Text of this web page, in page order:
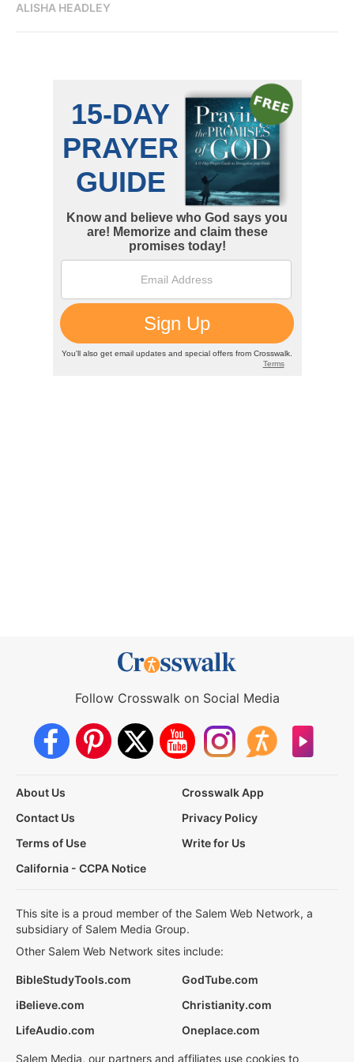
ALISHA HEADLEY
Follow Crosswalk on Social Media
About Us
Crosswalk App
Contact Us
Privacy Policy
Terms of Use
Write for Us
California - CCPA Notice
This site is a proud member of the Salem Web Network, a
subsidiary of Salem Media Group.
Other Salem Web Network sites include:
BibleStudyTools.com
GodTube.com
iBelieve.com
Christianity.com
LifeAudio.com
Oneplace.com
Salem Media, our partners and affiliates use cookies to